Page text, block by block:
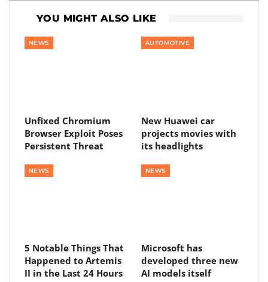
YOU MIGHT ALSO LIKE
NEWS
Unfixed Chromium
Browser Exploit Poses
Persistent Threat
AUTOMOTIVE
New Huawei car
projects movies with
its headlights
NEWS
5 Notable Things That
Happened to Artemis
II in the Last 24 Hours
NEWS
Microsoft has
developed three new
AI models itself